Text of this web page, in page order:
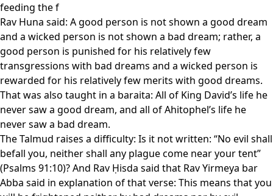
feeding the f
Rav Huna said: A good person is not shown a good dream
and a wicked person is not shown a bad dream; rather, a
good person is punished for his relatively few
transgressions with bad dreams and a wicked person is
rewarded for his relatively few merits with good dreams.
That was also taught in a baraita: All of King David’s life he
never saw a good dream, and all of Ahitophel’s life he
never saw a bad dream.
The Talmud raises a difficulty: Is it not written: “No evil shall
befall you, neither shall any plague come near your tent”
(Psalms 91:10)? And Rav Ḥisda said that Rav Yirmeya bar
Abba said in explanation of that verse: This means that you